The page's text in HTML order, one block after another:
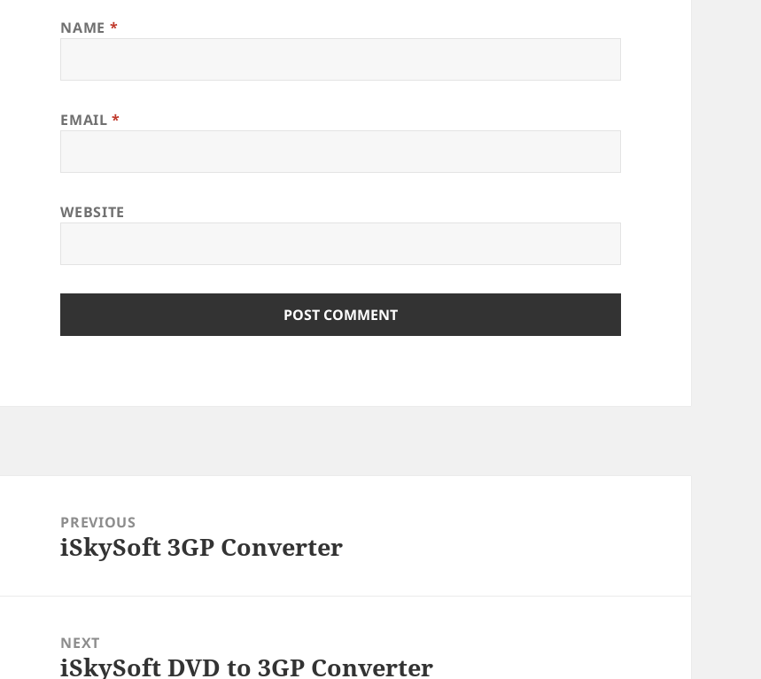
NAME *
EMAIL*
WEBSITE
navigationPREVIOUS
Previous
iSkySoft 3GP Converter
NEXT
Next
iSkySoft DVD to 3GP Converter